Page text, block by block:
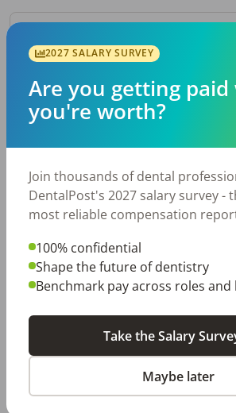
By Metro Area
Top metro areas hiring dental
Houston, TX
Fort Worth, TX
Charlotte, NC
By City
Trending searches.
Buford,
2027 SALARY SURVEY
Are you getting
you're worth?
Join thousands of dental
DentalPost's 2027 salary survey -
most reliable compensation
100% confidential
Shape the future of dentistry
Benchmark pay across roles and
Take the Salary
Maybe later